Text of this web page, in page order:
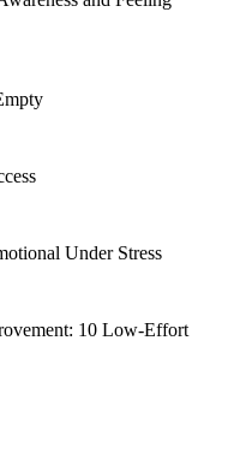
Under Stress
10 Low-Effort